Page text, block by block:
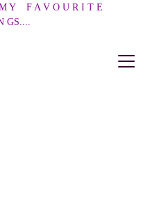
Y    F A V O U R I T E
GS....